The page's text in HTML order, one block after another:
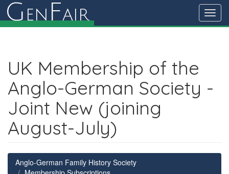
G en Fair
UK Membership of the
Anglo-German Society -
Joint New (joining
August-July)
Anglo-German Family History Society